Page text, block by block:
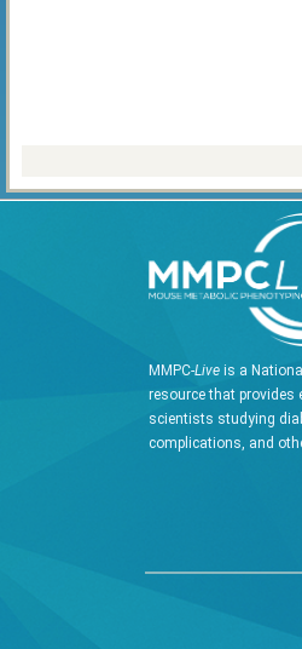
MMPC-Live is a
resource that provides
scientists studying
complications, and